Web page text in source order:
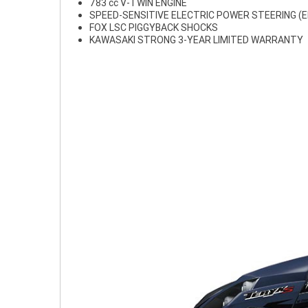
783 cc V-TWIN ENGINE
SPEED-SENSITIVE ELECTRIC POWER STEERING
FOX LSC PIGGYBACK SHOCKS
KAWASAKI STRONG 3-YEAR LIMITED WARRANTY